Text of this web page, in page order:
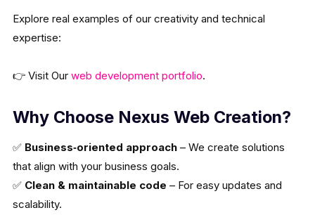
Explore real examples of our creativity and technical
expertise:
👉 Visit Our web development portfolio.
Why Choose Nexus Web Creation?
✅ Business‑oriented approach– We create solutions
that align with your business goals.
✅ Clean & maintainable code – For easy updates and
scalability.